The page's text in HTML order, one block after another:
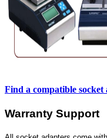
Find a compatible
Warranty Support